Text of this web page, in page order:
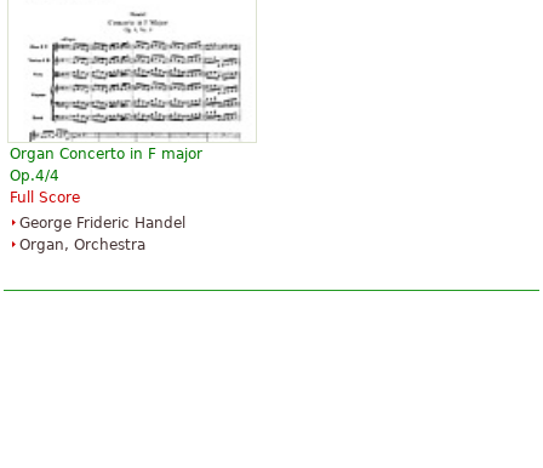
Organ Concerto in F major
Op.4/4
Full Score
George Frideric Handel
Organ, Orchestra